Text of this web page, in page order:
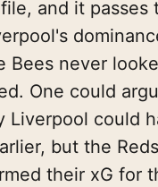
and it passes
Bees never
One could
Liverpool could
but the
their xG for